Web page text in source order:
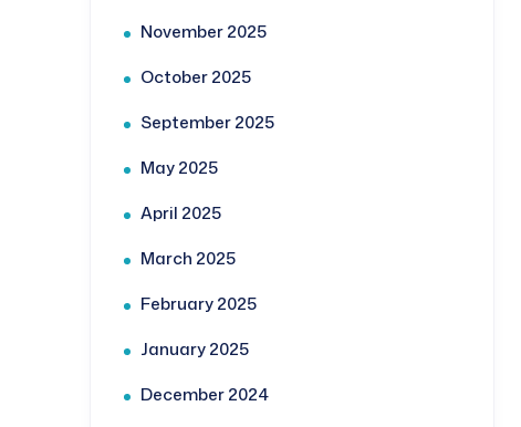
November 2025
October 2025
September 2025
May 2025
April 2025
March 2025
February 2025
January 2025
December 2024